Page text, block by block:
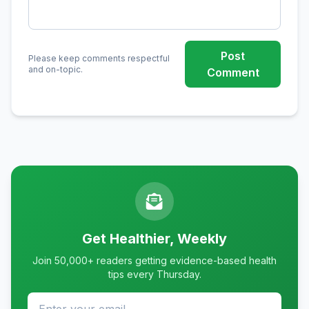
Please keep comments respectful
and on-topic.
Post
Comment
Get Healthier, Weekly
Join 50,000+ readers getting evidence-based health
tips every Thursday.